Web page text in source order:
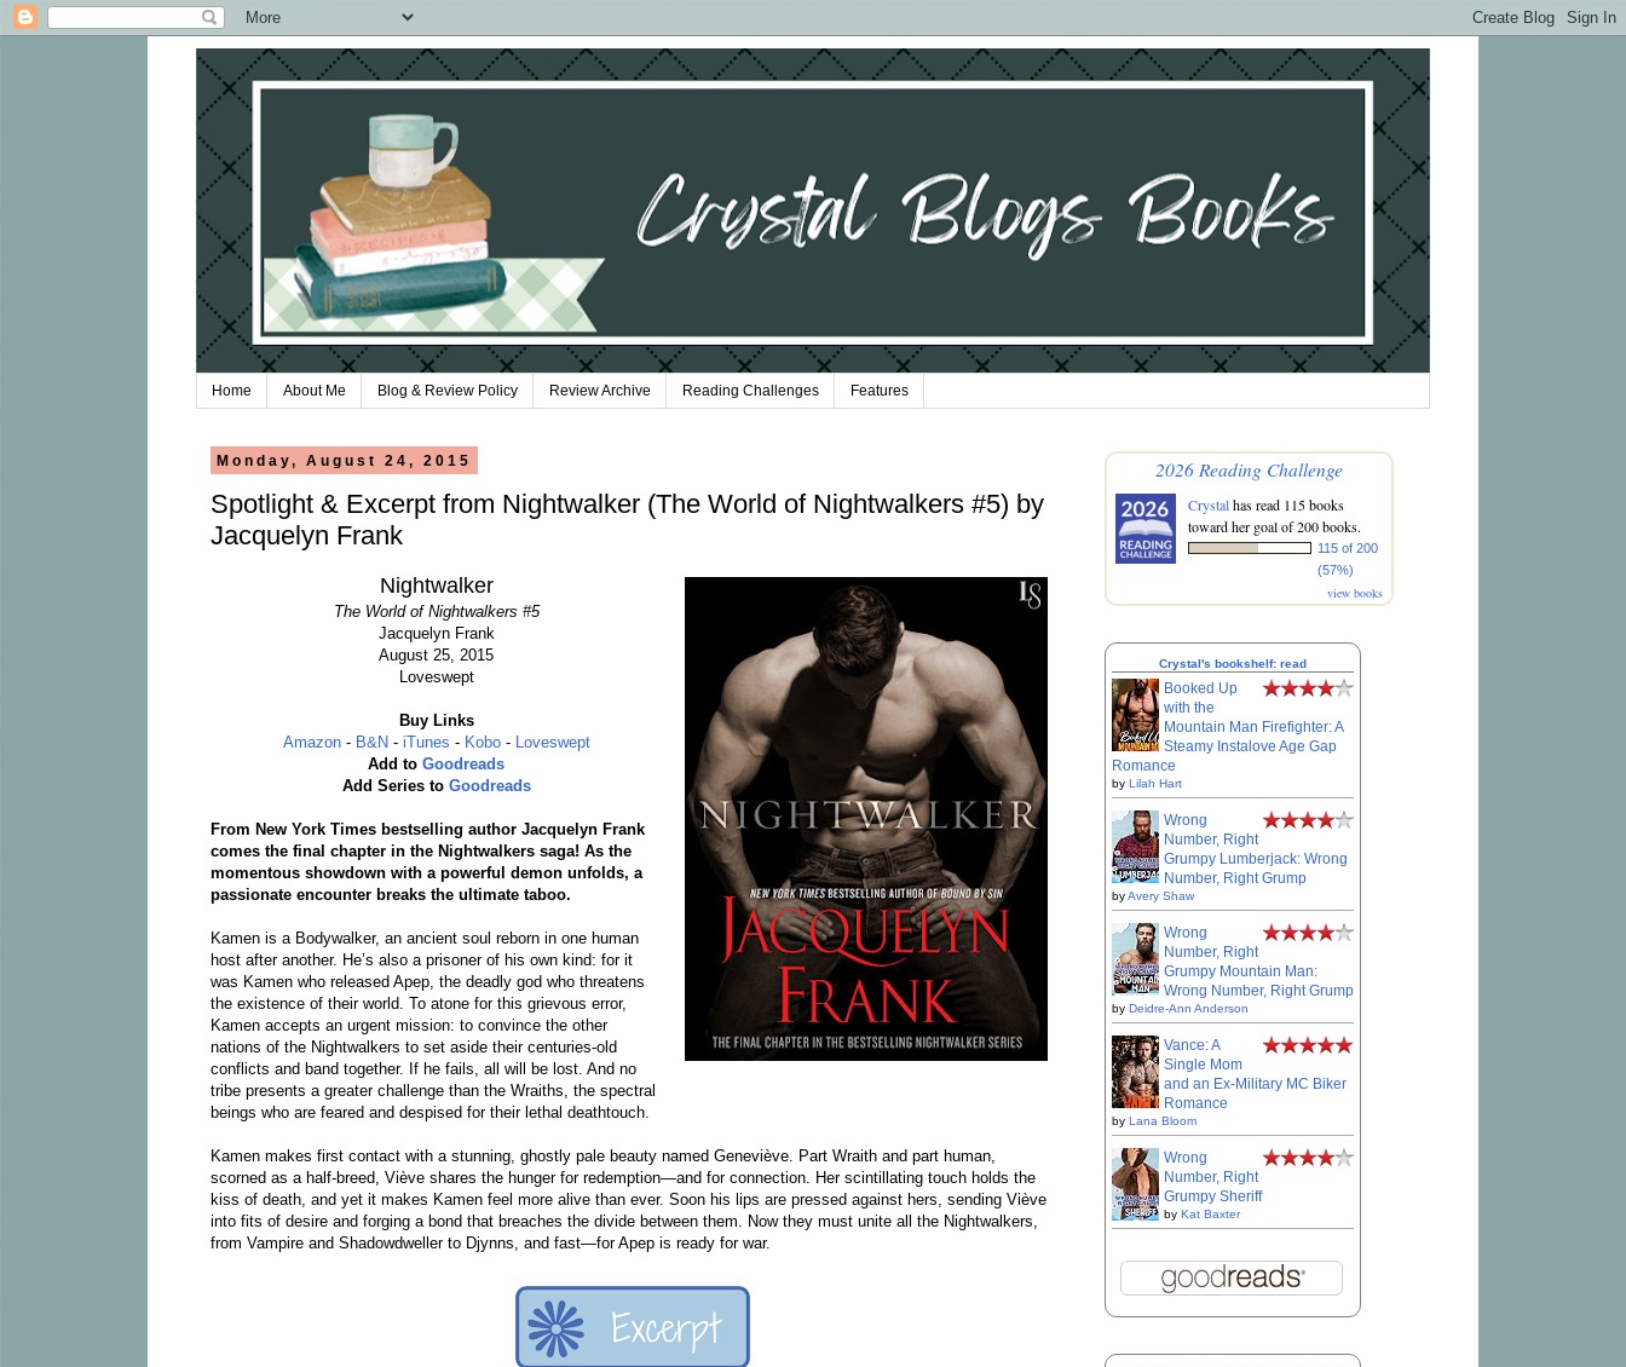
Home About Me Blog & Review Policy Review Archive Reading Challenges Features
Monday, August 24, 2015
Spotlight & Excerpt from Nightwalker (The World of Nightwalkers #5) by
Jacquelyn Frank
Nightwalker
The World of Nightwalkers #5
Jacquelyn Frank
August 25, 2015
Loveswept
Buy Links
Amazon- B&N - iTunes - Kobo- Loveswept
Add toGoodreads
Add Series to Goodreads
From New York Times bestselling author Jacquelyn Frank
comes the final chapter in the Nightwalkers saga! As the
momentous showdown with a powerful demon unfolds, a
passionate encounter breaks the ultimate taboo.
Kamen is a Bodywalker, an ancient soul reborn in one human
host after another. He’s also a prisoner of his own kind: for it
was Kamen who released Apep, the deadly god who threatens
the existence of their world. To atone for this grievous error,
Kamen accepts an urgent mission: to convince the other
nations of the Nightwalkers to set aside their centuries-old
conflicts and band together. If he fails, all will be lost. And no
tribe presents a greater challenge than the Wraiths, the spectral
beings who are feared and despised for their lethal deathtouch.
Kamen makes first contact with a stunning, ghostly pale beauty named Geneviève. Part Wraith and part human,
scorned as a half-breed, Viève shares the hunger for redemption—and for connection. Her scintillating touch holds the
kiss of death, and yet it makes Kamen feel more alive than ever. Soon his lips are pressed against hers, sending Viève
into fits of desire and forging a bond that breaches the divide between them. Now they must unite all the Nightwalkers,
from Vampire and Shadowdweller to Djynns, and fast—for Apep is ready for war.
2026 Reading Challenge
Crystalhas read 115 books
toward her goal of 200 books.
115 of 200
(57%)
view books
Crystal's bookshelf: read
Booked Up
with the
Mountain Man Firefighter: A
Steamy Instalove Age Gap
Romance
by Lilah Hart
Wrong
Number, Right
Grumpy Lumberjack: Wrong
Number, Right Grump
byAvery Shaw
Wrong
Number, Right
Grumpy Mountain Man:
Wrong Number, Right Grump
by Deidre-Ann Anderson
Vance: A
Single Mom
and an Ex-Military MC Biker
Romance
by Lana Bloom
Wrong
Number, Right
Grumpy Sheriff
by Kat Baxter